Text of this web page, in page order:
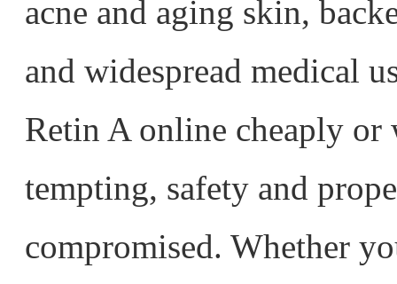
acne and aging skin,
and widespread medical
Retin A online cheaply
tempting, safety and
compromised. Whether